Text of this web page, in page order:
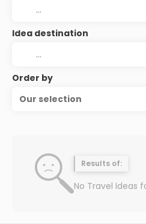
Idea destination
Order by
Our selection
Results of:
No Travel Ideas